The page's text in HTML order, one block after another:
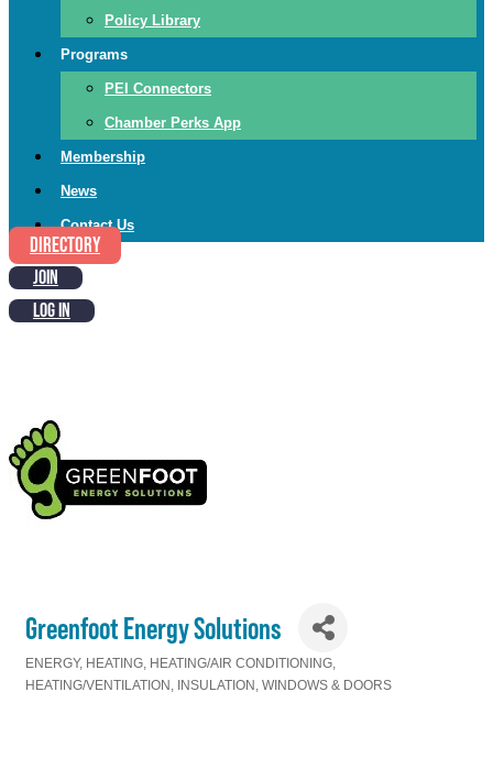
Policy Library
Programs
PEI Connectors
Chamber Perks App
Membership
News
Contact Us
DIRECTORY
JOIN
LOG IN
Greenfoot Energy Solutions
Categories
ENERGY HEATING HEATING/AIR CONDITIONING
HEATING/VENTILATION
INSULATION WINDOWS & DOORS